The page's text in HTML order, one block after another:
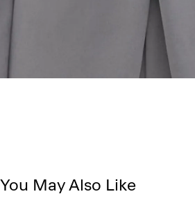
You May Also Like